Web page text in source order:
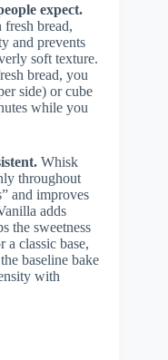
expect.
bread,
and prevents
soft texture.
bread, you
side) or cube
while you
Whisk
throughout
and improves
adds
the sweetness
a classic base,
baseline bake
with